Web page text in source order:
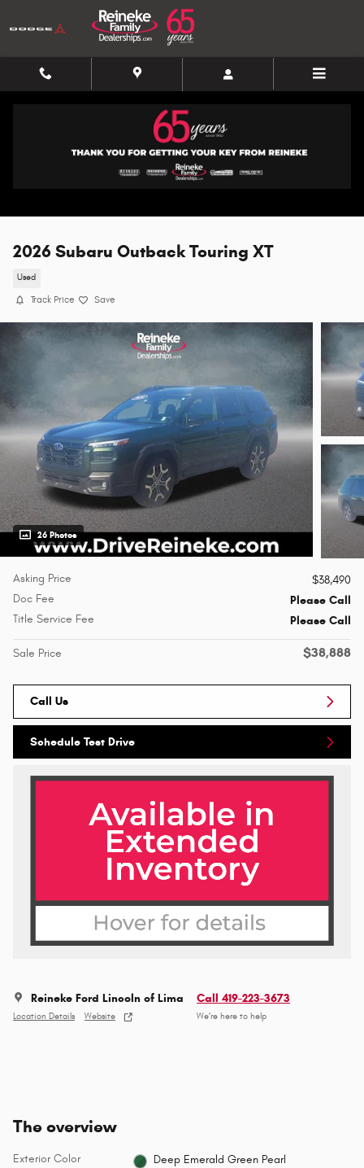
Skip to main content
2026 Subaru Outback Touring XT
Used
Track Price Save
26 Photos
Asking Price
$38,490
Doc Fee
Please Call
Title Service Fee
Please Call
Sale Price $38,888
Call Us
Schedule Test Drive
Reineke Ford Lincoln of Lima
Location Details Website
Call 419-223-3673
We’re here to help
The overview
Exterior Color Deep Emerald Green Pearl